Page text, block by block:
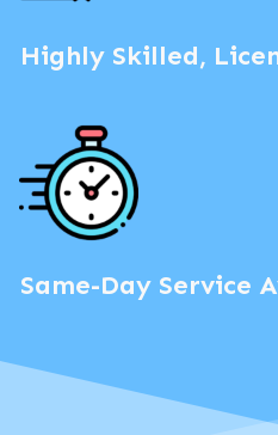
Highly Skilled,
Same-Day Service